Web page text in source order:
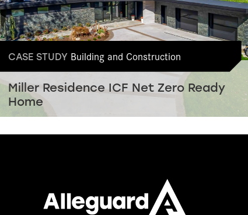
CASE STUDY Building and Construction
Miller Residence ICF Net Zero Ready
Home